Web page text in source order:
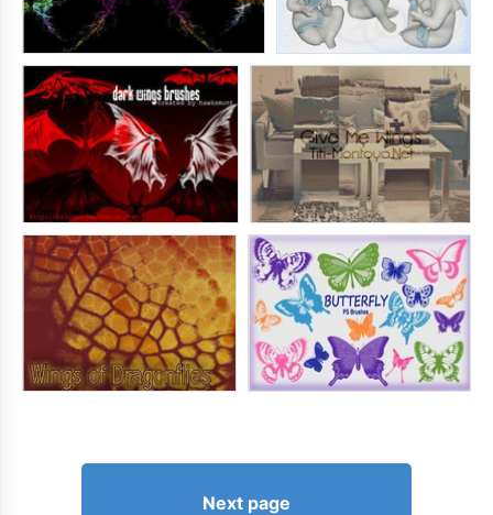
Next page